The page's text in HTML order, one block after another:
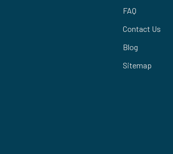
FAQ
Contact Us
Blog
Sitemap